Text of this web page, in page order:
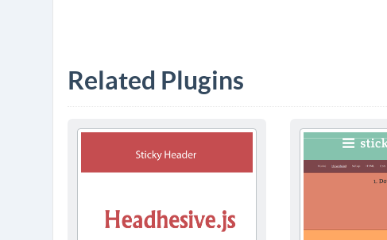
Related Plugins